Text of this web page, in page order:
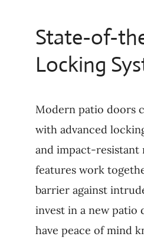
State-of-
Locking
Modern patio doors
with advanced
and impact-resistant
features work
barrier against
invest in a new patio
have peace of mind